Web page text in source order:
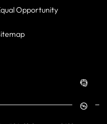
Opportunity